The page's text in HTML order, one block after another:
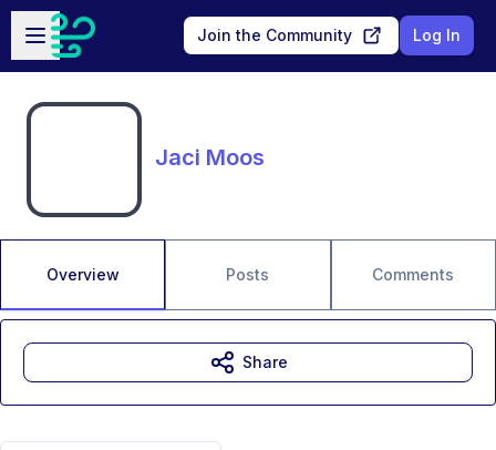
Skip to main content
Open sidebar
Join the Community Log In
Jaci Moos
Overview Posts Comments
Share